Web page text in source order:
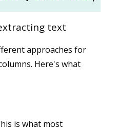
text
approaches for
Here's what
is what most